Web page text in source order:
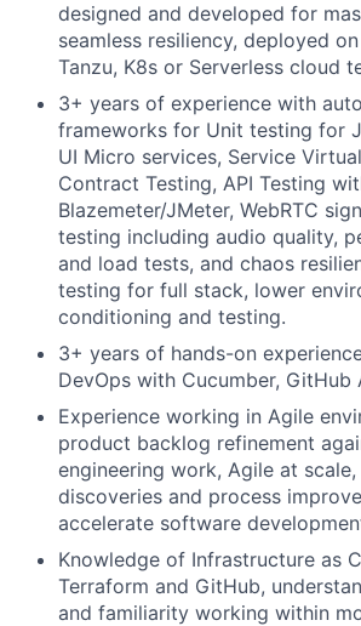
designed and developed for
seamless resiliency, deployed
Tanzu, K8s or Serverless cloud
3+ years of experience with
frameworks for Unit testing for
UI Micro services, Service
Contract Testing, API Testing
Blazemeter/JMeter, WebRTC
testing including audio quality,
and load tests, and chaos
testing for full stack, lower
conditioning and testing.
3+ years of hands-on
DevOps with Cucumber, GitHub
Experience working in Agile
product backlog refinement
engineering work, Agile at
discoveries and process
accelerate software
Knowledge of Infrastructure as
Terraform and GitHub,
and familiarity working within